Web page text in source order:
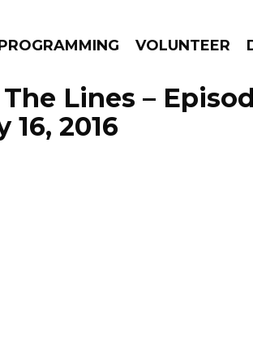
VOLUNTEER
Lines –
16, 2016